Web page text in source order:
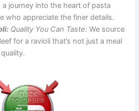
a journey into the heart of pasta
who appreciate the finer details.
Quality You Can Taste: We source
for a ravioli that’s not just a meal